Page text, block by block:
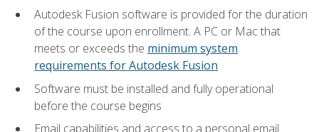
Autodesk Fusion software is provided for the duration
of the course upon enrollment. A PC or Mac that
meets or exceeds the minimum system
requirements for Autodesk Fusion
Software must be installed and fully operational
before the course begins
Email capabilities and access to a personal email